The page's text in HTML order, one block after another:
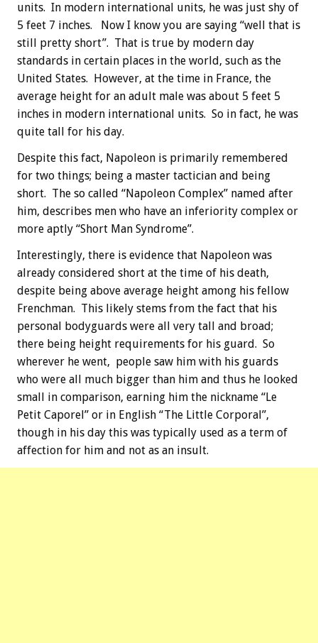
units. In modern international units, he was just shy of
5 feet 7 inches. Now I know you are saying “well that is
still pretty short”. That is true by modern day
standards in certain places in the world, such as the
United States. However, at the time in France, the
average height for an adult male was about 5 feet 5
inches in modern international units. So in fact, he was
quite tall for his day.
Despite this fact, Napoleon is primarily remembered
for two things; being a master tactician and being
short. The so called “Napoleon Complex” named after
him, describes men who have an inferiority complex or
more aptly “Short Man Syndrome”.
Interestingly, there is evidence that Napoleon was
already considered short at the time of his death,
despite being above average height among his fellow
Frenchman. This likely stems from the fact that his
personal bodyguards were all very tall and broad;
there being height requirements for his guard. So
wherever he went, people saw him with his guards
who were all much bigger than him and thus he looked
small in comparison, earning him the nickname “Le
Petit Caporel” or in English “The Little Corporal”,
though in his day this was typically used as a term of
affection for him and not as an insult.